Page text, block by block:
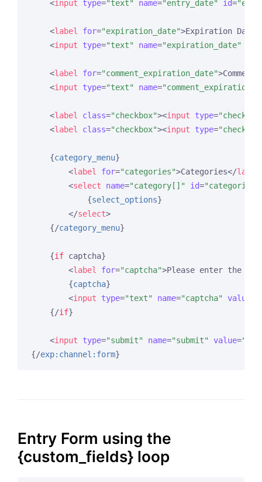
<input type="text" name="entry_date" id=
<label for="expiration_date">Expiration Date
<input type="text" name="expiration_date"
<label for="comment_expiration_date">
<input type="text" name=
<label class="checkbox"><input type=
<label class="checkbox"><input type=
{category_menu}
<label for="categories">Categories</label
<select name="category[]" id="categories"
{select_options}
</select>
{/category_menu}
{if captcha}
<label for="captcha">Please enter the
{captcha}
<input type="text" name="captcha" value
{/if}
<input type="submit" name="submit" value=
{/exp:channel:form}
Entry Form using the
{custom_fields} loop